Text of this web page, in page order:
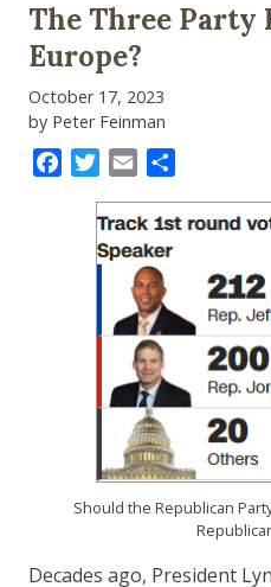
The Three Party
Europe?
October 17, 2023
by Peter Feinman
FacebookTwitter
Email
Should the Republican
Decades ago, President